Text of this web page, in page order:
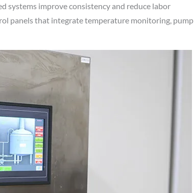
systems improve consistency and reduce labor
panels that integrate temperature monitoring, pump